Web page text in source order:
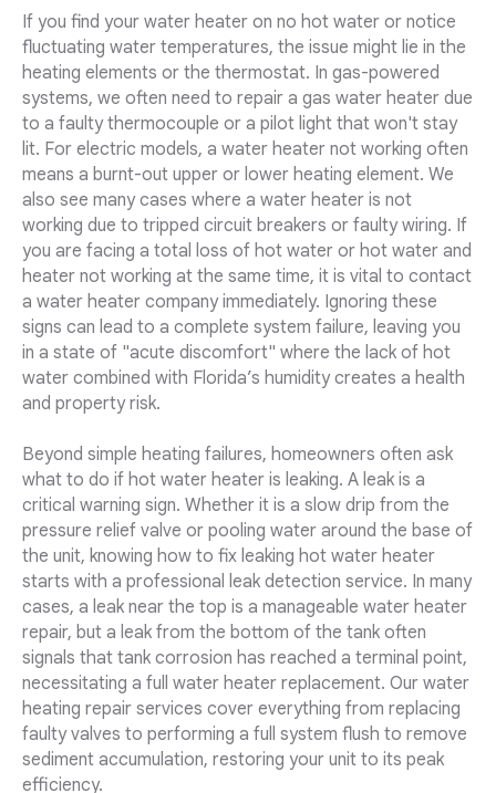
If you find your water heater on no hot water or notice
fluctuating water temperatures, the issue might lie in the
heating elements or the thermostat. In gas-powered
systems, we often need to repair a gas water heater due
to a faulty thermocouple or a pilot light that won't stay
lit. For electric models, a water heater not working often
means a burnt-out upper or lower heating element. We
also see many cases where a water heater is not
working due to tripped circuit breakers or faulty wiring. If
you are facing a total loss of hot water or hot water and
heater not working at the same time, it is vital to contact
a water heater company immediately. Ignoring these
signs can lead to a complete system failure, leaving you
in a state of "acute discomfort" where the lack of hot
water combined with Florida’s humidity creates a health
and property risk.
Beyond simple heating failures, homeowners often ask
what to do if hot water heater is leaking. A leak is a
critical warning sign. Whether it is a slow drip from the
pressure relief valve or pooling water around the base of
the unit, knowing how to fix leaking hot water heater
starts with a professional leak detection service. In many
cases, a leak near the top is a manageable water heater
repair, but a leak from the bottom of the tank often
signals that tank corrosion has reached a terminal point,
necessitating a full water heater replacement. Our water
heating repair services cover everything from replacing
faulty valves to performing a full system flush to remove
sediment accumulation, restoring your unit to its peak
efficiency.